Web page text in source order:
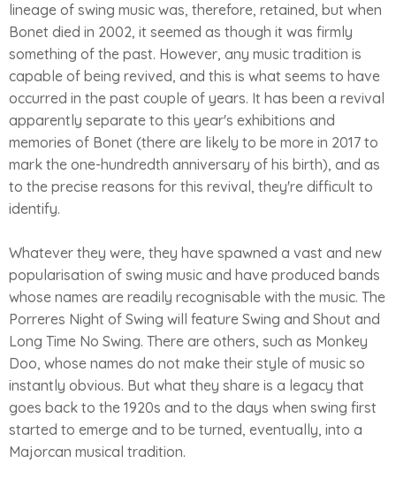
lineage of swing music was, therefore, retained, but when
Bonet died in 2002, it seemed as though it was firmly
something of the past. However, any music tradition is
capable of being revived, and this is what seems to have
occurred in the past couple of years. It has been a revival
apparently separate to this year's exhibitions and
memories of Bonet (there are likely to be more in 2017 to
mark the one-hundredth anniversary of his birth), and as
to the precise reasons for this revival, they're difficult to
identify.
Whatever they were, they have spawned a vast and new
popularisation of swing music and have produced bands
whose names are readily recognisable with the music. The
Porreres Night of Swing will feature Swing and Shout and
Long Time No Swing. There are others, such as Monkey
Doo, whose names do not make their style of music so
instantly obvious. But what they share is a legacy that
goes back to the 1920s and to the days when swing first
started to emerge and to be turned, eventually, into a
Majorcan musical tradition.